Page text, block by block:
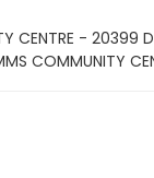
CENTRE - 20399
COMMUNITY